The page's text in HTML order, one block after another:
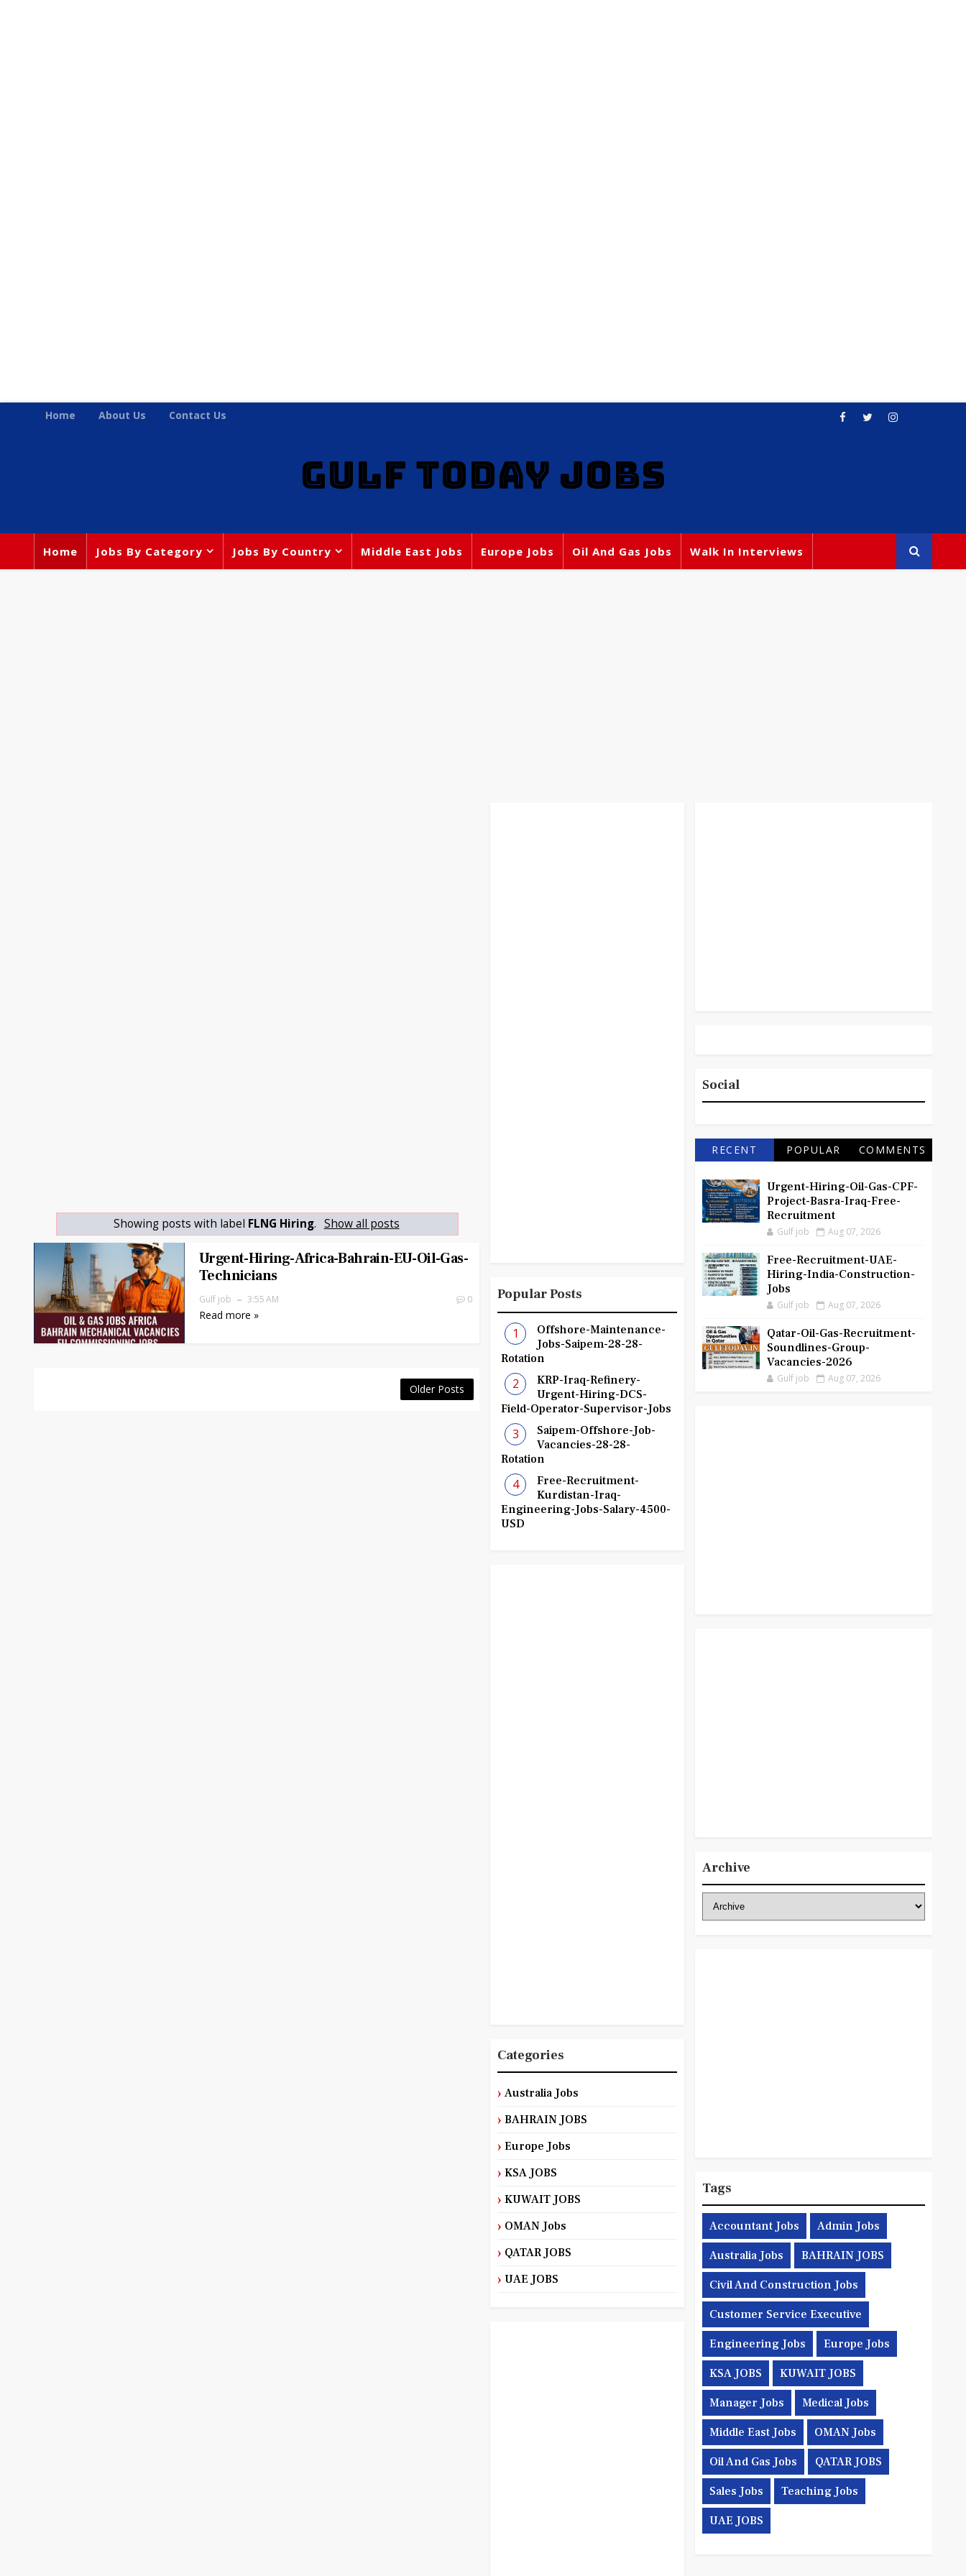
Home About Us Contact Us
GULF TODAY JOBS
Home Jobs By Category Jobs By Country Middle East Jobs Europe Jobs Oil And Gas Jobs Walk In Interviews
Showing posts with label FLNG Hiring. Show all posts
Urgent-Hiring-Africa-Bahrain-EU-Oil-Gas-
Technicians
Gulf job 3:55 AM 0
Read more »
Older Posts
Popular Posts
Offshore-Maintenance-
Jobs-Saipem-28-28-
Rotation
KRP-Iraq-Refinery-
Urgent-Hiring-DCS-
Field-Operator-Supervisor-Jobs
Saipem-Offshore-Job-
Vacancies-28-28-
Rotation
Free-Recruitment-
Kurdistan-Iraq-
Engineering-Jobs-Salary-4500-
USD
Categories
Australia Jobs
BAHRAIN JOBS
Europe Jobs
KSA JOBS
KUWAIT JOBS
OMAN Jobs
QATAR JOBS
UAE JOBS
Social
RECENT POPULAR COMMENTS
Urgent-Hiring-Oil-Gas-CPF-
Project-Basra-Iraq-Free-
Recruitment
Gulf job Aug 07, 2026
Free-Recruitment-UAE-
Hiring-India-Construction-
Jobs
Gulf job Aug 07, 2026
Qatar-Oil-Gas-Recruitment-
Soundlines-Group-
Vacancies-2026
Gulf job Aug 07, 2026
Archive
Tags
Accountant Jobs Admin Jobs
Australia Jobs BAHRAIN JOBS
Civil And Construction Jobs
Customer Service Executive
Engineering Jobs Europe Jobs
KSA JOBS KUWAIT JOBS
Manager Jobs Medical Jobs
Middle East Jobs OMAN Jobs
Oil And Gas Jobs QATAR JOBS
Sales Jobs Teaching Jobs
UAE JOBS